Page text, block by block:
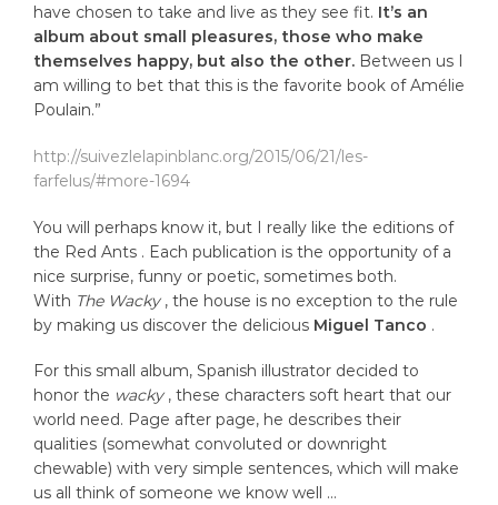
have chosen to take and live as they see fit. It’s an
album about small pleasures, those who make
themselves happy, but also the other. Between us I
am willing to bet that this is the favorite book of Amélie
Poulain.”
http://suivezlelapinblanc.org/2015/06/21/les-
farfelus/#more-1694
You will perhaps know it, but I really like the editions of
the Red Ants . Each publication is the opportunity of a
nice surprise, funny or poetic, sometimes both.
With The Wacky, the house is no exception to the rule
by making us discover the delicious Miguel Tanco .
For this small album, Spanish illustrator decided to
honor the wacky, these characters soft heart that our
world need. Page after page, he describes their
qualities (somewhat convoluted or downright
chewable) with very simple sentences, which will make
us all think of someone we know well …